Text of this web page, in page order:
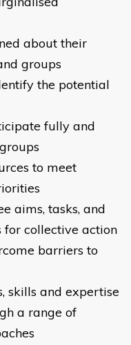
about their
groups
the potential
fully and
to meet
aims, tasks, and
collective action
barriers to
skills and expertise
a range of